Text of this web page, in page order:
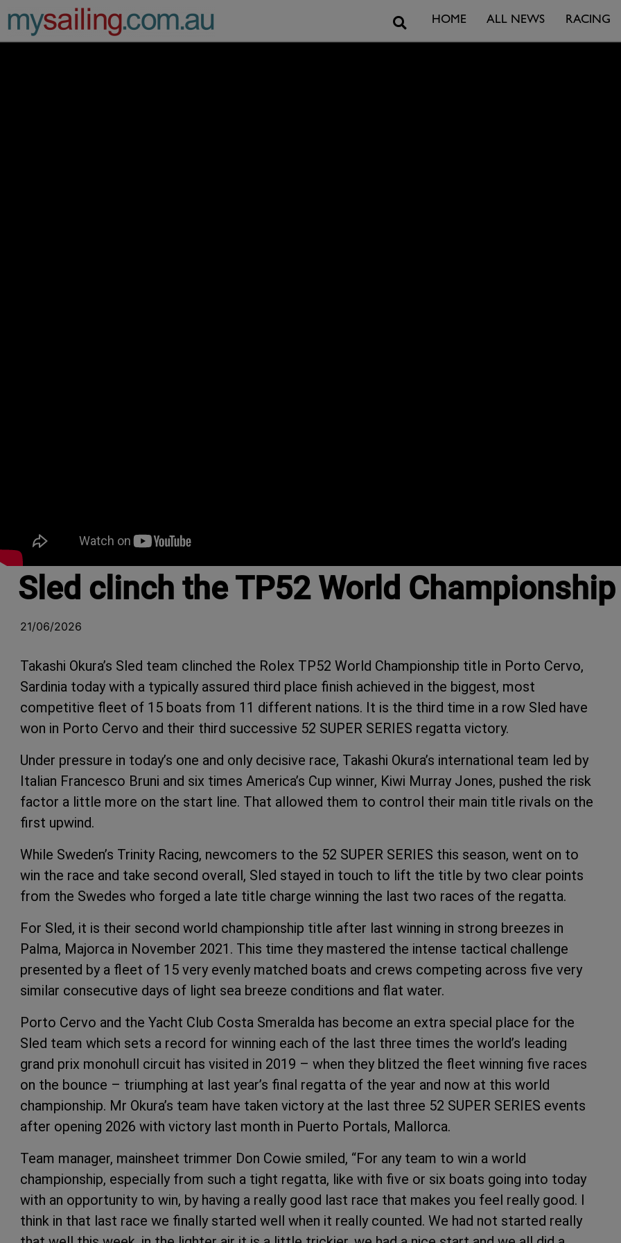
Main Navigation SearchHOME ALL NEWS RACING
Sled clinch the TP52 World
21/06/2026
Takashi Okura’s Sled team clinched the Rolex TP52 World Championship title in Porto Cervo,
Sardinia today with a typically assured third place finish achieved in the biggest, most
competitive fleet of 15 boats from 11 different nations. It is the third time in a row Sled have
won in Porto Cervo and their third successive 52 SUPER SERIES regatta victory.
Under pressure in today’s one and only decisive race, Takashi Okura’s international team led by
Italian Francesco Bruni and six times America’s Cup winner, Kiwi Murray Jones, pushed the risk
factor a little more on the start line. That allowed them to control their main title rivals on the
first upwind.
While Sweden’s Trinity Racing, newcomers to the 52 SUPER SERIES this season, went on to
win the race and take second overall, Sled stayed in touch to lift the title by two clear points
from the Swedes who forged a late title charge winning the last two races of the regatta.
For Sled, it is their second world championship title after last winning in strong breezes in
Palma, Majorca in November 2021. This time they mastered the intense tactical challenge
presented by a fleet of 15 very evenly matched boats and crews competing across five very
similar consecutive days of light sea breeze conditions and flat water.
Porto Cervo and the Yacht Club Costa Smeralda has become an extra special place for the
Sled team which sets a record for winning each of the last three times the world’s leading
grand prix monohull circuit has visited in 2019 – when they blitzed the fleet winning five races
on the bounce – triumphing at last year’s final regatta of the year and now at this world
championship. Mr Okura’s team have taken victory at the last three 52 SUPER SERIES events
after opening 2026 with victory last month in Puerto Portals, Mallorca.
Team manager, mainsheet trimmer Don Cowie smiled, “For any team to win a world
championship, especially from such a tight regatta, like with five or six boats going into today
with an opportunity to win, by having a really good last race that makes you feel really good. I
think in that last race we finally started well when it really counted. We had not started really